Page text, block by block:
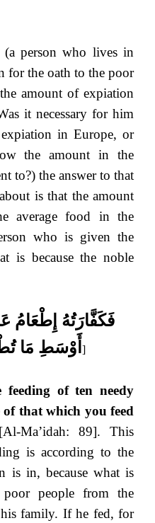
person who lives in
for the oath to the poor
amount of expiation
it necessary for him
in Europe, or
the amount in the
to?) the answer to that
is that the amount
average food in the
who is given the
is because the noble
فَكَفَّارَتُهُ
أَوْسَطِ مَا ]
of ten needy
that which you feed
Ma’idah: 89]. This
is according to the
is in, because what is
people from the
his family. If he fed, for